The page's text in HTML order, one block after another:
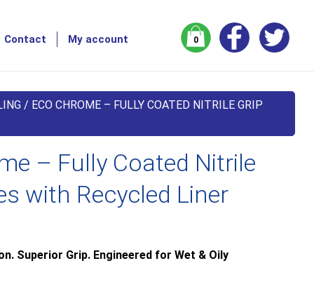
0
Contact My account
/ ECO CHROME – FULLY COATED NITRILE GRIP
– Fully Coated Nitrile
with Recycled Liner
Superior Grip. Engineered for Wet & Oily